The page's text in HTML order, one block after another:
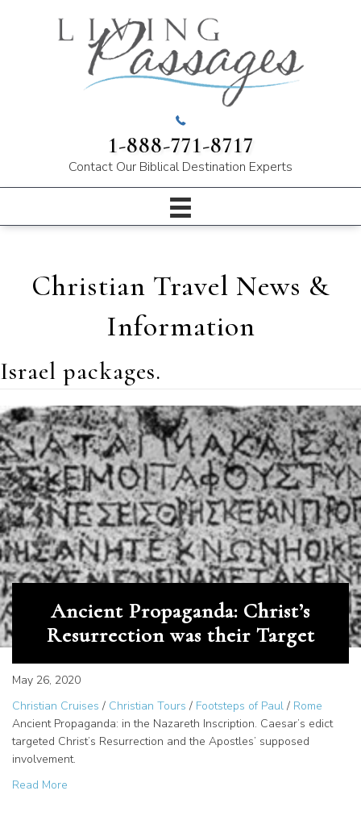
1-888-771-8717
Contact Our Biblical Destination Experts
Christian Travel News &
Information
Israel packages.
Ancient Propaganda: Christ’s
Resurrection was their Target
May 26, 2020
Christian Cruises / Christian Tours / Footsteps of Paul / Rome
Ancient Propaganda: in the Nazareth Inscription. Caesar’s edict
targeted Christ’s Resurrection and the Apostles’ supposed
involvement.
Read More